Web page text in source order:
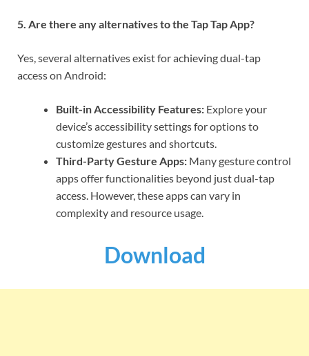
5. Are there any alternatives to the Tap Tap App?
Yes, several alternatives exist for achieving dual-tap
access on Android:
Built-in Accessibility Features: Explore your
device’s accessibility settings for options to
customize gestures and shortcuts.
Third-Party Gesture Apps: Many gesture control
apps offer functionalities beyond just dual-tap
access. However, these apps can vary in
complexity and resource usage.
Download